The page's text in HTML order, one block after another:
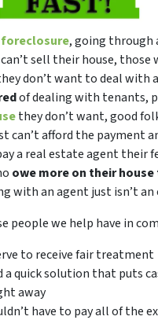
foreclosure, going through
sell their house, those
don’t want to deal with
of dealing with tenants,
they don’t want, good
can’t afford the payment
a real estate agent their
owe more on their house
with an agent just isn’t
people we help have in
to receive fair treatment
a quick solution that puts
away
have to pay all of the